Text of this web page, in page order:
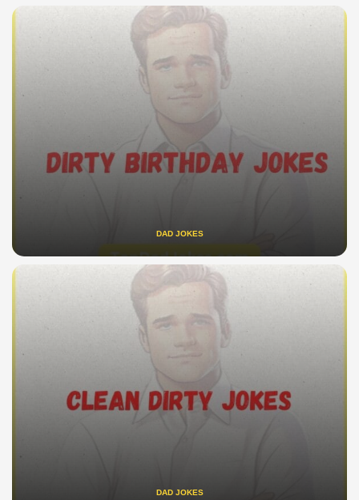
DAD JOKES
DAD JOKES